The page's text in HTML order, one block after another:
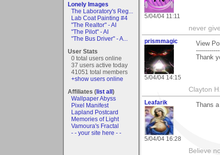
Lonely Images
The Laboratory's Reg...
Lab Coat Painting #4
"The Realtor" - AI
"The Pilot" - AI
"The Bus Driver" - A...
User Stats
0 total users online
37 users active today
41051 total members
+show users online
Affiliates (list all)
Wallpaper Abyss
Pixel Manifest
Lapland Postcard
Memories of Light
Vamoura's Fractal
- - your site here - -
5/04/04 11:11
never
prismmagic
5/04/04 14:15
View
Thank
Clayton
Leafarik
5/04/04 16:28
Thans
Believe